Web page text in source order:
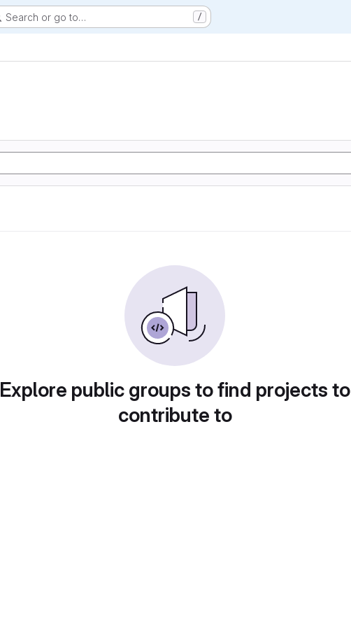
Search or go to… /
Explore public groups to find projects to
contribute to